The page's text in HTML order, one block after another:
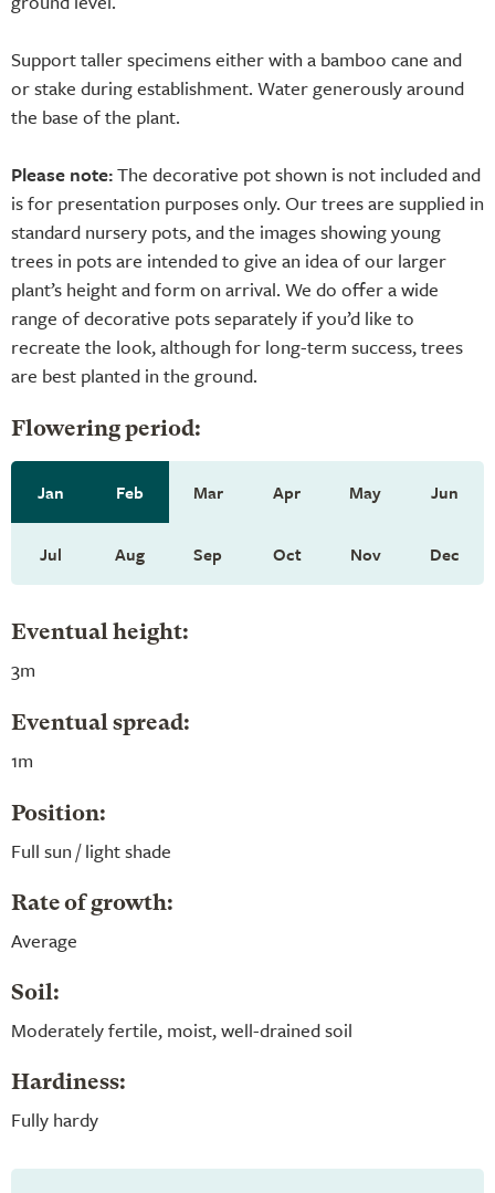
Support taller specimens either with a bamboo cane and
or stake during establishment. Water generously around
the base of the plant.
Please note:The decorative pot shown is not included and
is for presentation purposes only. Our trees are supplied in
standard nursery pots, and the images showing young
trees in pots are intended to give an idea of our larger
plant’s height and form on arrival. We do offer a wide
range of decorative pots separately if you’d like to
recreate the look, although for long-term success, trees
are best planted in the ground.
Flowering period:
Jan Feb Mar Apr May Jun
Jul Aug Sep Oct Nov Dec
Eventual height:
3m
Eventual spread:
1m
Position:
Full sun / light shade
Rate of growth:
Average
Soil:
Moderately fertile, moist, well-drained soil
Hardiness:
Fully hardy